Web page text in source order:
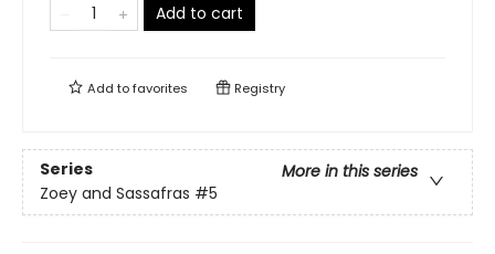
Add to cart
Add tofavorites Registry
Series
More in this series
Zoey and Sassafras #5